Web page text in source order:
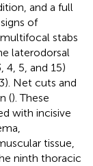
and a full
of
stabs
laterodorsal
4, 5, and 15)
Net cuts and
(). These
with incisive
tissue,
ninth thoracic